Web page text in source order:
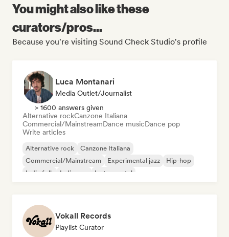
You might also like these
curators/pros...
Because you're visiting Sound Check Studio's profile
Luca Montanari
Media Outlet/Journalist
> 1600 answers given
Alternative rockCanzone Italiana
Commercial/MainstreamDance musicDance pop
Write articles
Alternative rock
Canzone Italiana
Commercial/Mainstream
Experimental jazz
Hip-hop
Indie folk
Indie pop Instrumental
Vokall Records
Playlist Curator